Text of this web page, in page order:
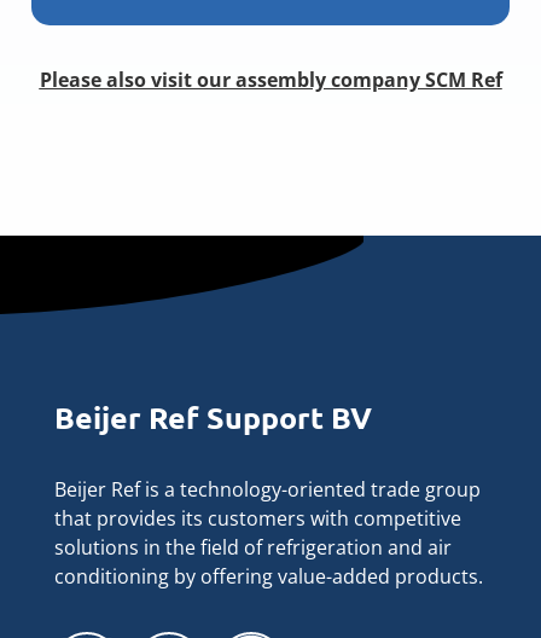
Please also visit our assembly company SCM Ref
Beijer Ref Support BV
Beijer Ref is a technology-oriented trade group
that provides its customers with competitive
solutions in the field of refrigeration and air
conditioning by offering value-added products.